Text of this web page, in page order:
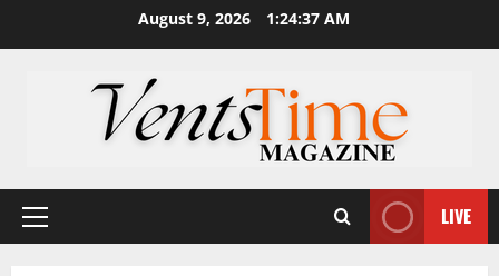
August 9, 2026 1:24:38 AM
Primary
LIVE